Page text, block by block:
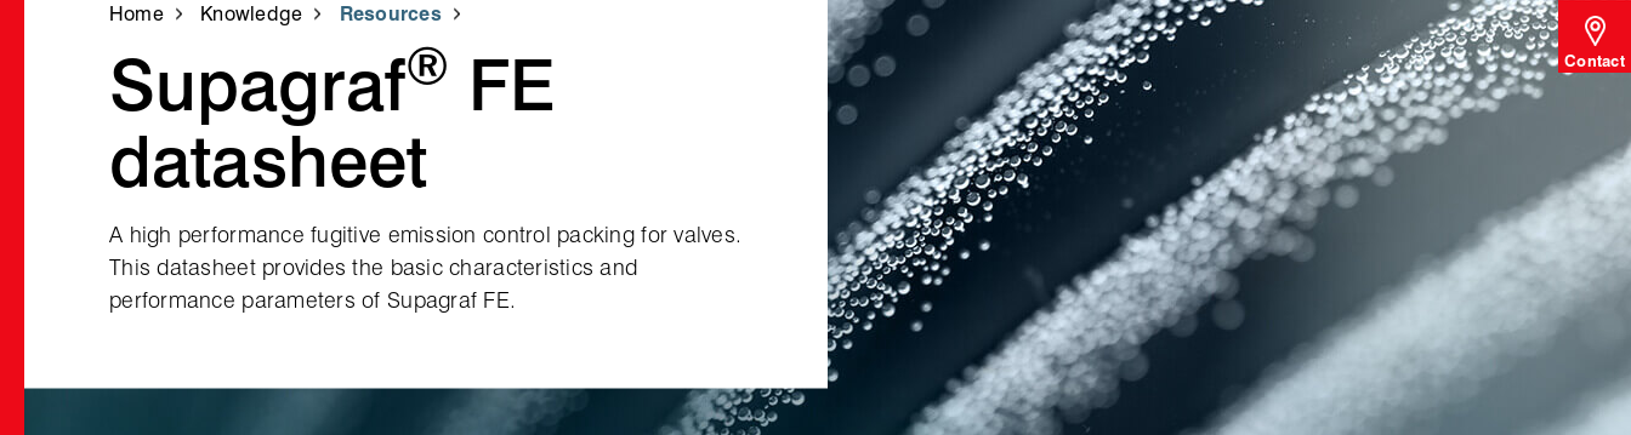
Contact
Home Knowledge Resources
Supagraf® FE
datasheet
A high performance fugitive emission control packing for valves.
This datasheet provides the basic characteristics and
performance parameters of Supagraf FE.